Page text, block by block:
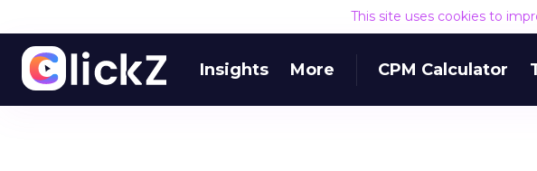
This site uses cookies to
Insights More CPM Calculator